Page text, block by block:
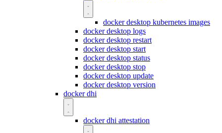
docker desktop kubernetes images
docker desktop logs
docker desktop restart
docker desktop start
docker desktop status
docker desktop stop
docker desktop update
docker desktop version
docker dhi
docker dhi attestation